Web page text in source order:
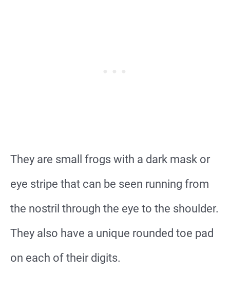
They are small frogs with a dark mask or
eye stripe that can be seen running from
the nostril through the eye to the shoulder.
They also have a unique rounded toe pad
on each of their digits.